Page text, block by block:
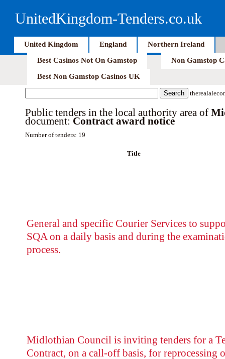
UnitedKingdom-Tenders.co.uk
United Kingdom England
Northern Ireland
Best Casinos Not On Gamstop
Non Gamstop
Best Non Gamstop Casinos UK
Public tenders in the local authority area of
document: Contract award notice
Number of tenders: 19
Title
General and specific Courier Services to
SQA on a daily basis and during the
process.
Midlothian Council is inviting tenders for a
Contract, on a call-off basis, for reprocessing